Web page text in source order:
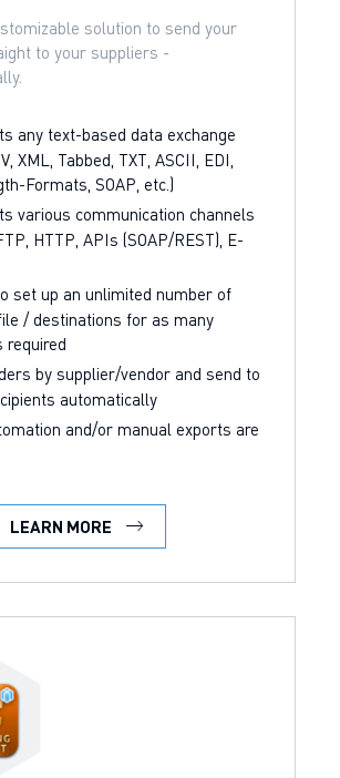
solution to send your
to your suppliers -
any text-based data exchange
XML, Tabbed, TXT, ASCII, EDI,
Formats, SOAP, etc.)
various communication channels
HTTP, APIs (SOAP/REST), E-
set up an unlimited number of
/ destinations for as many
required
by supplier/vendor and send to
automatically
and/or manual exports are
LEARN MORE